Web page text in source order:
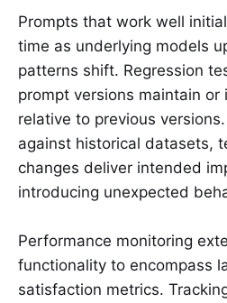
Prompts that work well
time as underlying models
patterns shift. Regression
prompt versions maintain or
relative to previous
against historical datasets,
changes deliver intended
introducing unexpected
Performance monitoring
functionality to encompass
satisfaction metrics.